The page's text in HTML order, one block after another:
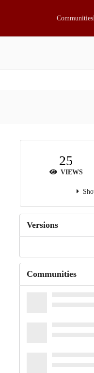
Communities
25
VIEWS
Versions
Communities